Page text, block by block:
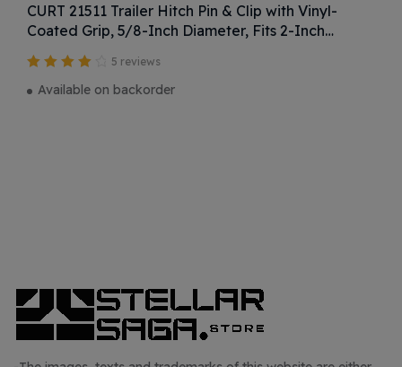
CURT 21511 Trailer Hitch Pin & Clip with Vinyl-
Coated Grip, 5/8-Inch Diameter, Fits 2-Inch
5 reviews
Available on backorder